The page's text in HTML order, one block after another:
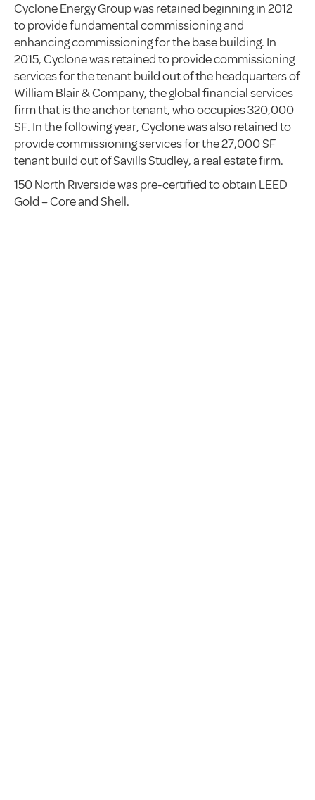
Cyclone Energy Group was retained beginning in 2012
to provide fundamental commissioning and
enhancing commissioning for the base building. In
2015, Cyclone was retained to provide commissioning
services for the tenant build out of the headquarters of
William Blair & Company, the global financial services
firm that is the anchor tenant, who occupies 320,000
SF. In the following year, Cyclone was also retained to
provide commissioning services for the 27,000 SF
tenant build out of Savills Studley, a real estate firm.
150 North Riverside was pre-certified to obtain LEED
Gold – Core and Shell.